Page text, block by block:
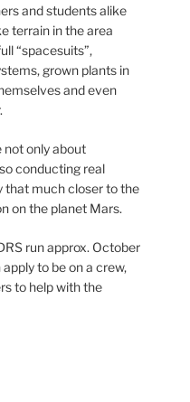
and students alike
terrain in the area
“spacesuits”,
grown plants in
and even
not only about
conducting real
that much closer to the
on the planet Mars.
run approx. October
to be on a crew,
to help with the